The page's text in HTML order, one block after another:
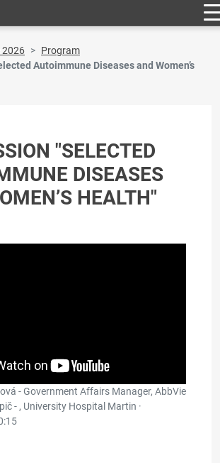
2026
Program
Autoimmune Diseases and Women’s
"SELECTED
DISEASES
HEALTH"
- Government Affairs Manager, AbbVie
- , University Hospital Martin ·